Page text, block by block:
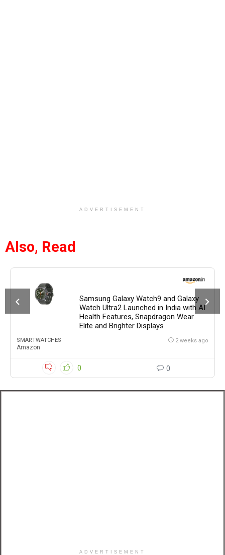
ADVERTISEMENT
Also, Read
Samsung Galaxy Watch9 and Galaxy
Watch Ultra2 Launched in India with AI
Health Features, Snapdragon Wear
Elite and Brighter Displays
SMARTWATCHES
Amazon
2 weeks ago
0 0
ADVERTISEMENT